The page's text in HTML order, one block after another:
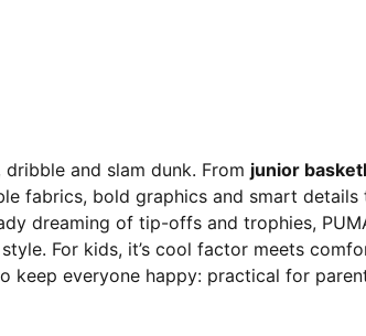
and slam dunk. From junior
fabrics, bold graphics and smart
dreaming of tip-offs and trophies,
For kids, it’s cool factor meets
keep everyone happy: practical for